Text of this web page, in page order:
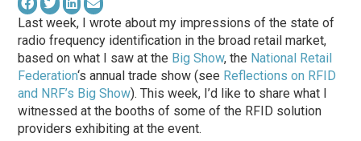
Last week, I wrote about my impressions of the state of
radio frequency identification in the broad retail market,
based on what I saw at the Big Show, the National Retail
Federation‘s annual trade show (see Reflections on RFID
and NRF’s Big Show). This week, I’d like to share what I
witnessed at the booths of some of the RFID solution
providers exhibiting at the event.